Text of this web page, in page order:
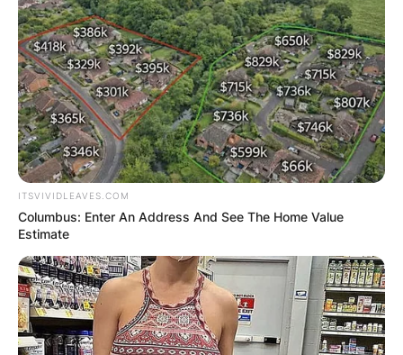
ITSVIVIDLEAVES.COM
Columbus: Enter An Address And See The Home Value
Estimate